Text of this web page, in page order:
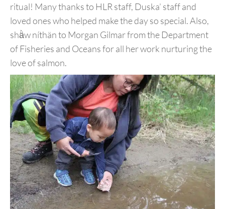
ritual! Many thanks to HLR staff, Duska’ staff and
loved ones who helped make the day so special. Also,
shä̀w níthän to Morgan Gilmar from the Department
of Fisheries and Oceans for all her work nurturing the
love of salmon.